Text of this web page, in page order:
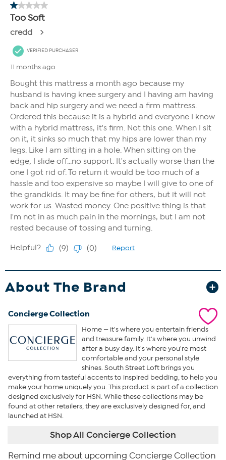
About The Brand
Concierge Collection
Home — it's where you entertain friends
and treasure family. It's where you unwind
after a busy day. It's where you're most
comfortable and your personal style
shines. South Street Loft brings you
everything from tasteful accents to inspired bedding, to help you
make your home uniquely you. This product is part of a collection
designed exclusively for HSN. While these collections may be
found at other retailers, they are exclusively designed for, and
launched at HSN.
Shop All Concierge Collection
Remind me about upcoming Concierge Collection